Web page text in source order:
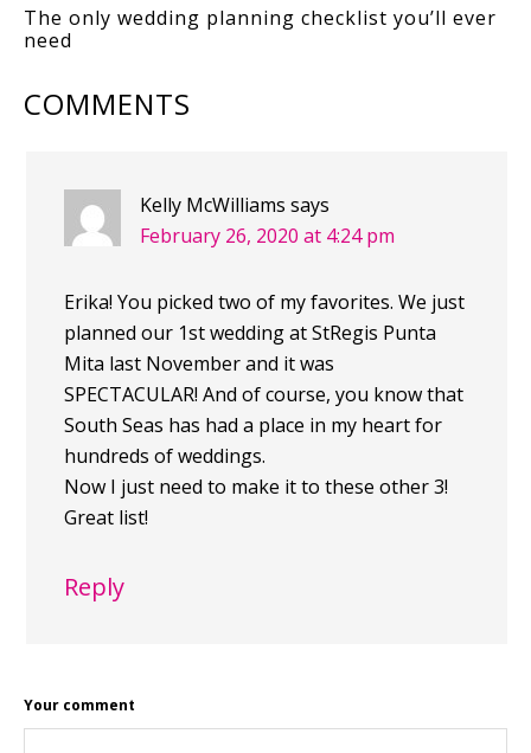
The only wedding planning checklist you’ll ever
need
COMMENTS
Kelly McWilliams says
February 26, 2020 at 4:24 pm
Erika! You picked two of my favorites. We just
planned our 1st wedding at StRegis Punta
Mita last November and it was
SPECTACULAR! And of course, you know that
South Seas has had a place in my heart for
hundreds of weddings.
Now I just need to make it to these other 3!
Great list!
Reply
Your comment